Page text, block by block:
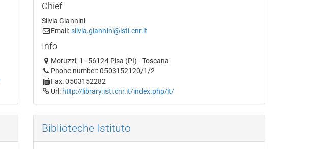
Chief
Silvia Giannini
Email:silvia.giannini@isti.cnr.it
Info
Moruzzi, 1 - 56124 Pisa (PI) - Toscana
Phone number: 0503152120/1/2
Fax: 0503152282
Url: http://library.isti.cnr.it/index.php/it/
Biblioteche Istituto